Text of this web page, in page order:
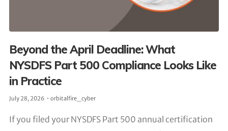
Beyond the April Deadline: What
NYSDFS Part 500 Compliance Looks Like
in Practice
July 28, 2026 orbitalfire_cyber
If you filed your NYSDFS Part 500 annual certification